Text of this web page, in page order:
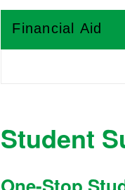
Financial Aid
Student